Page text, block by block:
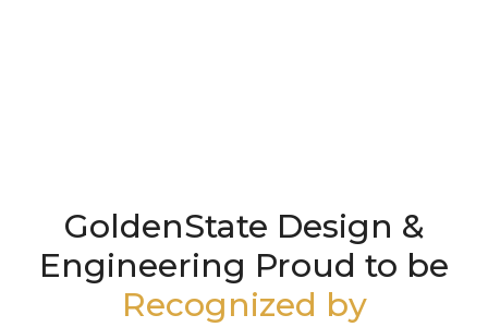
GoldenState Design &
Engineering Proud to be
Recognized by